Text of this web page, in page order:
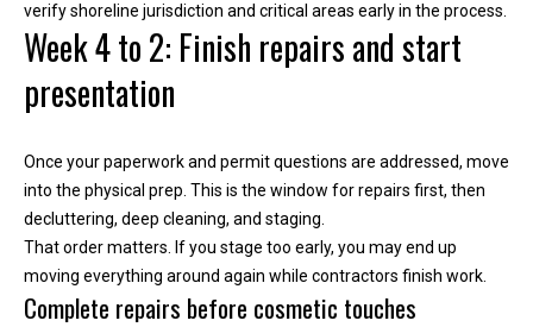
verify shoreline jurisdiction and critical areas early in the process.
Week 4 to 2: Finish repairs and start
presentation
Once your paperwork and permit questions are addressed, move
into the physical prep. This is the window for repairs first, then
decluttering, deep cleaning, and staging.
That order matters. If you stage too early, you may end up
moving everything around again while contractors finish work.
Complete repairs before cosmetic touches
a
b
y
o
u
r
s
e